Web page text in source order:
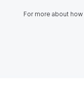
For more about